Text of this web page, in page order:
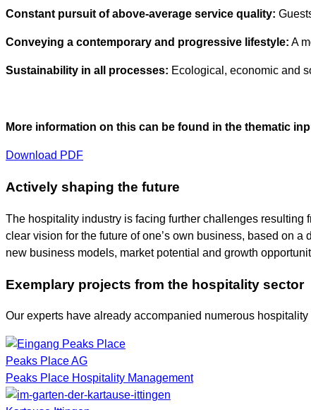
Constant pursuit of above-average service quality:
Conveying a contemporary and progressive lifestyle: A
Sustainability in all processes: Ecological, economic and
More information on this can be found in the thematic
Download PDF
Actively shaping the future
The hospitality industry is facing further challenges
clear vision for the future of one’s own business, based on
new business models, market potential and growth
Exemplary projects from the hospitality sector
Our experts have already accompanied numerous
Peaks Place AG
Peaks Place Hospitality Management